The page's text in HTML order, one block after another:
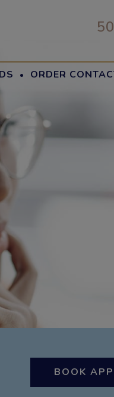
· ORDER
BOOK